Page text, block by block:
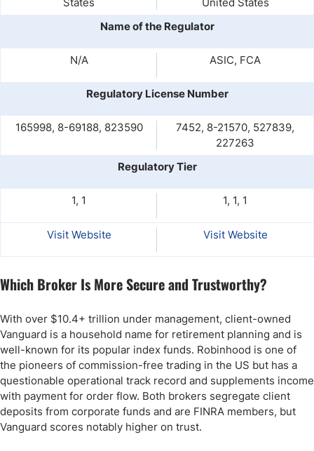
Name of the Regulator
N/A ASIC, FCA
Regulatory License Number
165998, 8-69188, 823590
7452, 8-21570, 527839,
227263
Regulatory Tier
1, 1 1, 1, 1
Visit Website Visit Website
Which Broker Is More Secure and Trustworthy?
With over $10.4+ trillion under management, client-owned
Vanguard is a household name for retirement planning and is
well-known for its popular index funds. Robinhood is one of
the pioneers of commission-free trading in the US but has a
questionable operational track record and supplements income
with payment for order flow. Both brokers segregate client
deposits from corporate funds and are FINRA members, but
Vanguard scores notably higher on trust.